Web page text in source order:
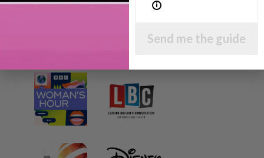
Send me the guide